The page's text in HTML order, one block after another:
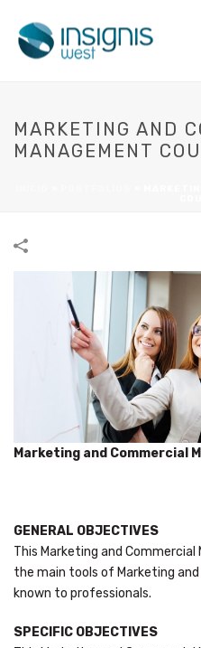
MARKETING AND
MANAGEMENT
Marketing and Commercial
GENERAL OBJECTIVES
This Marketing and
the main tools of Marketing
known to professionals.
SPECIFIC OBJECTIVES